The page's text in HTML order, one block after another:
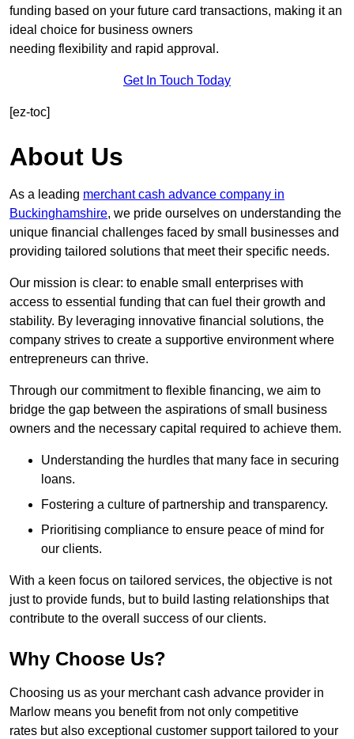
funding based on your future card transactions, making it an
ideal choice for business owners
needing flexibility and rapid approval.
Get In Touch Today
[ez-toc]
About Us
As a leading merchant cash advance company in
Buckinghamshire, we pride ourselves on understanding the
unique financial challenges faced by small businesses and
providing tailored solutions that meet their specific needs.
Our mission is clear: to enable small enterprises with
access to essential funding that can fuel their growth and
stability. By leveraging innovative financial solutions, the
company strives to create a supportive environment where
entrepreneurs can thrive.
Through our commitment to flexible financing, we aim to
bridge the gap between the aspirations of small business
owners and the necessary capital required to achieve them.
Understanding the hurdles that many face in securing
loans.
Fostering a culture of partnership and transparency.
Prioritising compliance to ensure peace of mind for
our clients.
With a keen focus on tailored services, the objective is not
just to provide funds, but to build lasting relationships that
contribute to the overall success of our clients.
Why Choose Us?
Choosing us as your merchant cash advance provider in
Marlow means you benefit from not only competitive
rates but also exceptional customer support tailored to your